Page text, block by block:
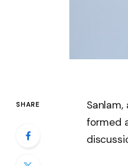
SHARE
formed